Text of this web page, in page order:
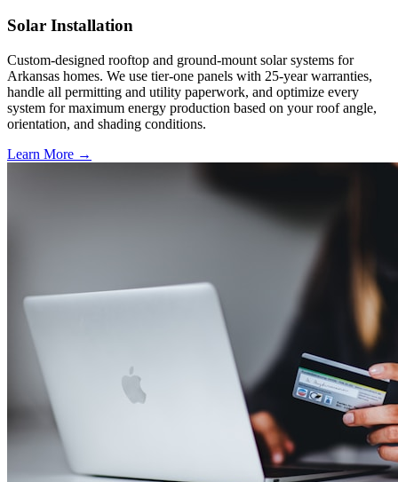
Solar Installation
Custom-designed rooftop and ground-mount solar systems for
Arkansas homes. We use tier-one panels with 25-year warranties,
handle all permitting and utility paperwork, and optimize every
system for maximum energy production based on your roof angle,
orientation, and shading conditions.
Learn More →